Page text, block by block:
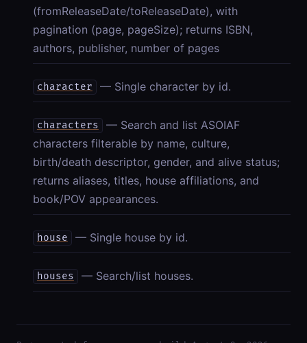
(fromReleaseDate/toReleaseDate), with
pagination (page, pageSize); returns ISBN,
authors, publisher, number of pages
character — Single character by id.
characters
— Search and list ASOIAF
characters filterable by name, culture,
birth/death descriptor, gender, and alive status;
returns aliases, titles, house affiliations, and
book/POV appearances.
house — Single house by id.
houses — Search/list houses.